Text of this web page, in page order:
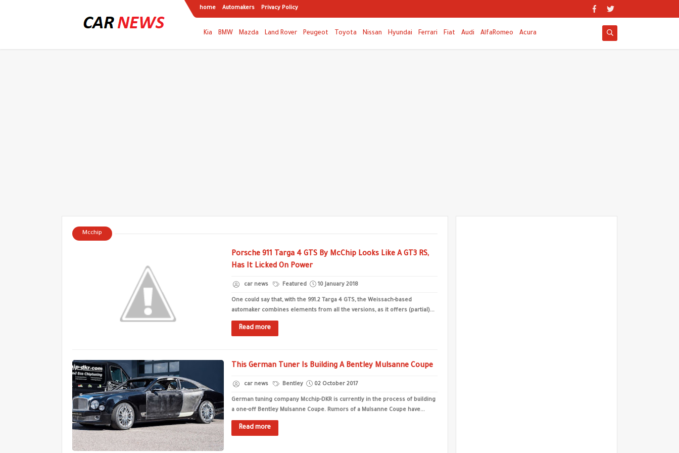
home Automakers Privacy Policy
Kia BMW Mazda Land Rover Peugeot Toyota Nissan Hyundai Ferrari Fiat Audi AlfaRomeo Acura
Mcchip
Porsche 911 Targa 4 GTS By McChip Looks Like A GT3 RS,
Has It Licked On Power
car news Featured 10 January 2018
One could say that, with the 991.2 Targa 4 GTS, the Weissach-based
automaker combines elements from all the versions, as it offers (partial)...
Read more
This German Tuner Is Building A Bentley Mulsanne Coupe
car news Bentley 02 October 2017
German tuning company Mcchip-DKR is currently in the process of building
a one-off Bentley Mulsanne Coupe. Rumors of a Mulsanne Coupe have...
Read more